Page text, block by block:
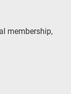
membership,